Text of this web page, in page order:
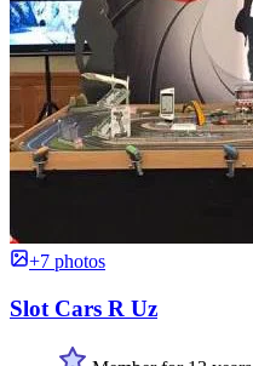
+7 photos
Slot Cars R Uz